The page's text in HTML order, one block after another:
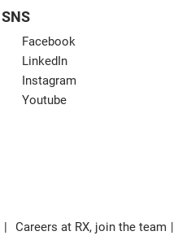
SNS
Facebook
LinkedIn
Instagram
Youtube
Careers at RX, join the team